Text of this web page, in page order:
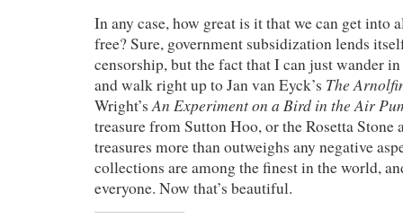
In any case, how great is it that we can get into
free? Sure, government subsidization lends
censorship, but the fact that I can just wander
and walk right up to Jan van Eyck’s The
Wright’sAn Experiment on a Bird in the Air
treasure from Sutton Hoo, or the Rosetta Stone
treasures more than outweighs any negative
collections are among the finest in the world,
everyone. Now that’s beautiful.